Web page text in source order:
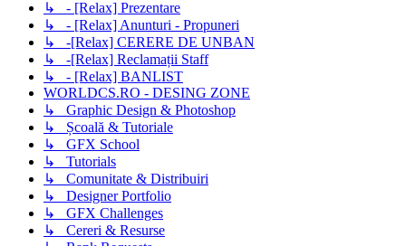
↳ - [Relax] Prezentare
↳ - [Relax] Anunturi - Propuneri
↳ -[Relax] CERERE DE UNBAN
↳ -[Relax] Reclamații Staff
↳ - [Relax] BANLIST
WORLDCS.RO - DESING ZONE
↳ Graphic Design & Photoshop
↳ Școală & Tutoriale
↳ GFX School
↳ Tutorials
↳ Comunitate & Distribuiri
↳ Designer Portfolio
↳ GFX Challenges
↳ Cereri & Resurse